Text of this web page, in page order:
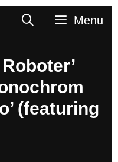
SearchMenu
(featuring